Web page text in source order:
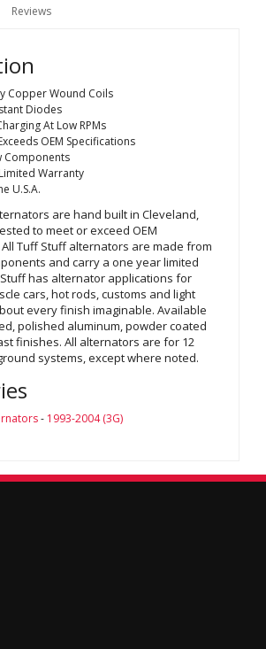
Reviews
Copper Wound Coils
Diodes
At Low RPMs
OEM Specifications
Components
Warranty
U.S.A.
are hand built in Cleveland,
to meet or exceed OEM
Tuff Stuff alternators are made from
and carry a one year limited
has alternator applications for
cars, hot rods, customs and light
every finish imaginable. Available
polished aluminum, powder coated
finishes. All alternators are for 12
systems, except where noted.
- 1993-2004 (3G)